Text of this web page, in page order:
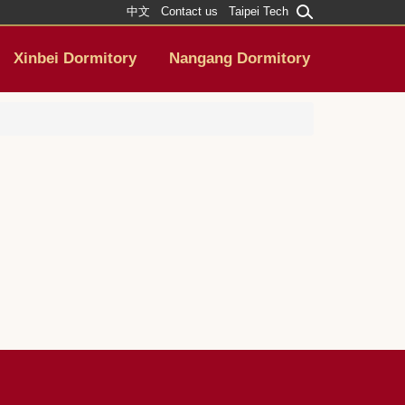
Xinbei Dormitory Nangang Dormitory
中文 Contact us Taipei Tech